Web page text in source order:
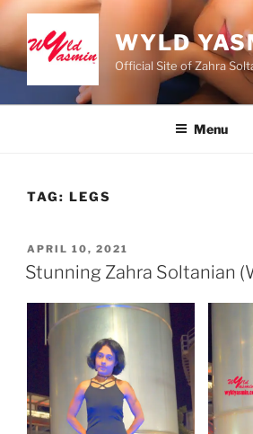
Skip
to
content
WYLD
Official Site of Zahra
Menu
TAG: LEGS
POSTED
ON
APRIL 10, 2021
Stunning Zahra Soltanian